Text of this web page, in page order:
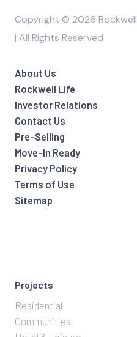
Copyright © 2026 Rockwell
| All Rights Reserved
About Us
Rockwell Life
Investor Relations
Contact Us
Pre-Selling
Move-In Ready
Privacy Policy
Terms of Use
Sitemap
Projects
Residential
Communities